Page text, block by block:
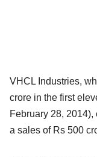
VHCL Industries,
crore in the first
February 28,
a sales of Rs 500